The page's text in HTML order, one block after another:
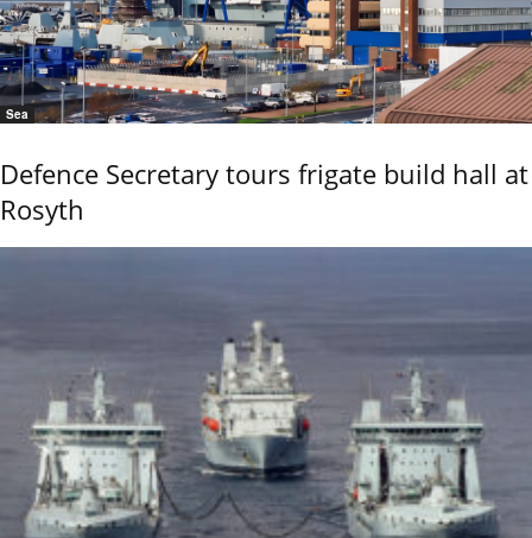
Sea
Defence Secretary tours frigate build hall at
Rosyth